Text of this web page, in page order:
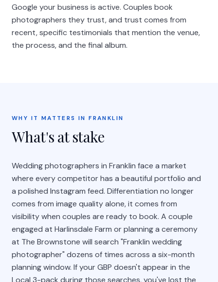
Google your business is active. Couples book
photographers they trust, and trust comes from
recent, specific testimonials that mention the venue,
the process, and the final album.
WHY IT MATTERS IN FRANKLIN
What's at stake
Wedding photographers in Franklin face a market
where every competitor has a beautiful portfolio and
a polished Instagram feed. Differentiation no longer
comes from image quality alone, it comes from
visibility when couples are ready to book. A couple
engaged at Harlinsdale Farm or planning a ceremony
at The Brownstone will search "Franklin wedding
photographer" dozens of times across a six-month
planning window. If your GBP doesn't appear in the
Local 3-pack during those searches, you've lost the